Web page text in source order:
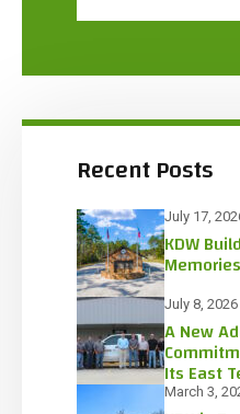
Recent Posts
July 17,
KDW
July 8, 2026
A New
Its East
March 3,